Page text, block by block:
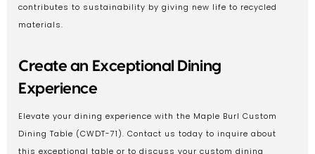
contributes to sustainability by giving new life to recycled
materials.
Create an Exceptional Dining
Experience
Elevate your dining experience with the Maple Burl Custom
Dining Table (CWDT-71). Contact us today to inquire about
this exceptional table or to discuss your custom dining